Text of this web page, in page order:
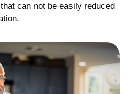
can not be easily reduced